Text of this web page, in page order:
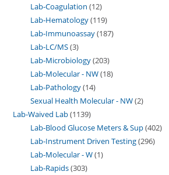
Lab-Coagulation 12
Lab-Hematology 119
Lab-Immunoassay 187
Lab-LC/MS 3
Lab-Microbiology 203
Lab-Molecular - NW 18
Lab-Pathology 14
Sexual Health Molecular - NW 2
Lab-Waived Lab 1139
Lab-Blood Glucose Meters & Sup 402
Lab-Instrument Driven Testing 296
Lab-Molecular - W 1
Lab-Rapids 303